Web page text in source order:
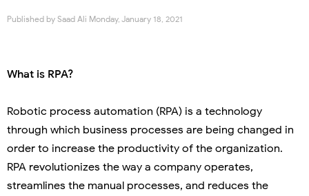
Published by Saad Ali Monday, January 18, 2021
What is RPA?
Robotic process automation (RPA) is a technology
through which business processes are being changed in
order to increase the productivity of the organization.
RPA revolutionizes the way a company operates,
streamlines the manual processes, and reduces the